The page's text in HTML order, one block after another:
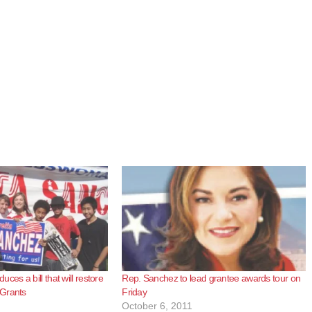
a bill that will restore
Rep. Sanchez to lead grantee awards tour on
Friday
October 6, 2011